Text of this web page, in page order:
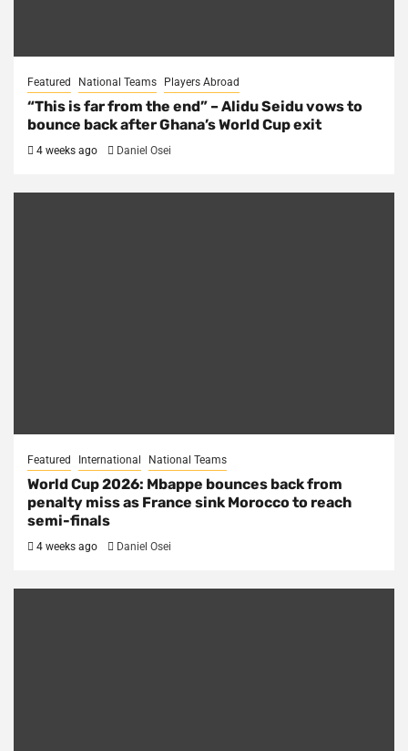
Featured National Teams Players Abroad
“This is far from the end” – Alidu Seidu vows to
bounce back after Ghana’s World Cup exit
4 weeks ago Daniel Osei
Featured International National Teams
World Cup 2026: Mbappe bounces back from
penalty miss as France sink Morocco to reach
semi-finals
4 weeks ago Daniel Osei